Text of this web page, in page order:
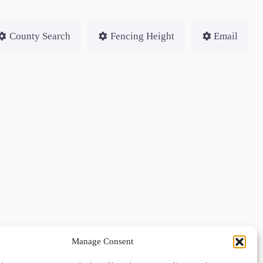
Manage Consent
County Search Fencing Height Email